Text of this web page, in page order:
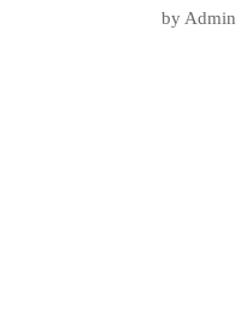
byAdmin